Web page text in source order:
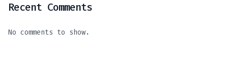
Recent Comments
No comments to show.